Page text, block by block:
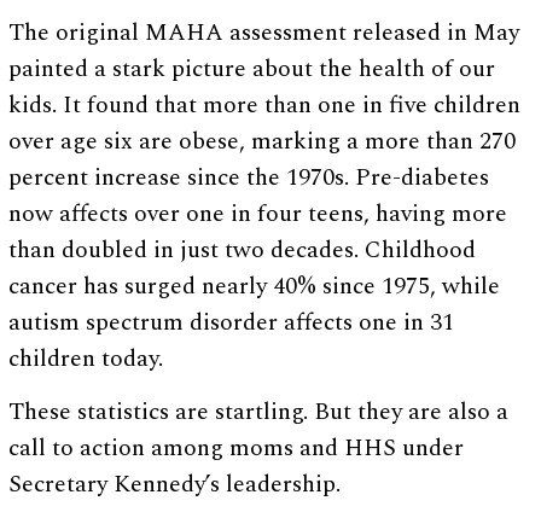
The original MAHA assessment released in May
painted a stark picture about the health of our
kids. It found that more than one in five children
over age six are obese, marking a more than 270
percent increase since the 1970s. Pre-diabetes
now affects over one in four teens, having more
than doubled in just two decades. Childhood
cancer has surged nearly 40% since 1975, while
autism spectrum disorder affects one in 31
children today.
These statistics are startling. But they are also a
call to action among moms and HHS under
Secretary Kennedy’s leadership.